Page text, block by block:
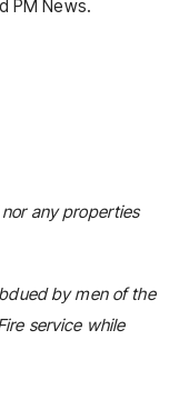
PM News.
any properties
by men of the
service while